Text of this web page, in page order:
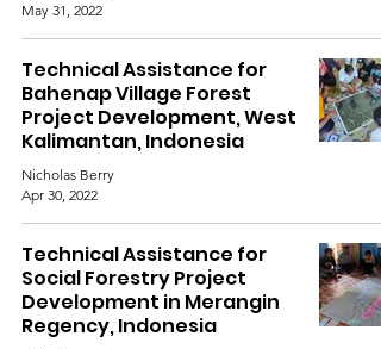
May 31, 2022
Technical Assistance for
Bahenap Village Forest
Project Development, West
Kalimantan, Indonesia
Nicholas Berry
Apr 30, 2022
Technical Assistance for
Social Forestry Project
Development in Merangin
Regency, Indonesia